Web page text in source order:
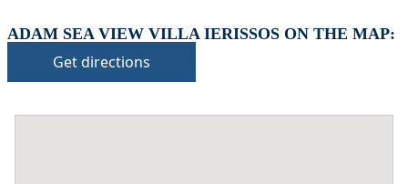
ADAM SEA VIEW VILLA IERISSOS ON THE MAP:
Get directions